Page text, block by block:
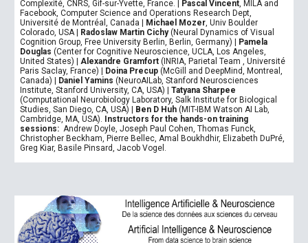
Complexité, CNRS, Gif-sur-Yvette, France. | Pascal Vincent , MILA and
Facebook, Computer Science and Operations Research Dept,
Université de Montréal, Canada | Michael Mozer , Univ Boulder
Colorado, USA | Radoslaw Martin Cichy(Neural Dynamics of Visual
Cognition Group, Free University Berlin, Berlin, Germany) | Pamela
Douglas (Center for Cognitive Neuroscience, UCLA, Los Angeles,
United States) | Alexandre Gramfort (INRIA, Parietal Team , Université
Paris Saclay, France) | Doina Precup (McGill and DeepMind, Montreal,
Canada) | Daniel Yamins (NeuroAILab, Stanford Neurosciences
Institute, Stanford University, CA, USA) |Tatyana Sharpee
(Computational Neurobiology Laboratory, Salk Institute for Biological
Studies, San Diego, CA, USA) | Ben D Huh (MIT-IBM Watson AI Lab,
Cambridge, MA, USA) Instructors for the hands-on training
sessions: Andrew Doyle, Joseph Paul Cohen, Thomas Funck,
Christopher Beckham ,Pierre Bellec, Amal Boukhdhir, Elizabeth DuPré,
Greg Kiar, Basile Pinsard, Jacob Vogel